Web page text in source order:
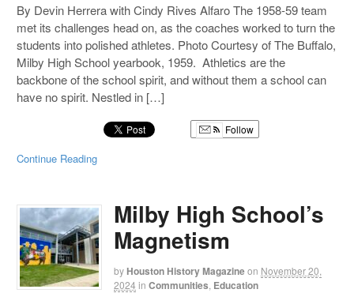
By Devin Herrera with Cindy Rives Alfaro The 1958-59 team
met its challenges head on, as the coaches worked to turn the
students into polished athletes. Photo Courtesy of The Buffalo,
Milby High School yearbook, 1959. Athletics are the
backbone of the school spirit, and without them a school can
have no spirit. Nestled in […]
Follow
Continue Reading
Milby High School’s
Magnetism
by Houston History Magazineon November 20,
2024 in Communities Education